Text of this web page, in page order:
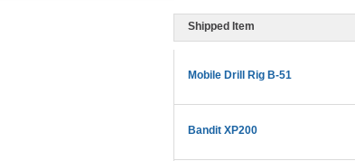
Shipped Item
Mobile Drill Rig B-51
Bandit XP200